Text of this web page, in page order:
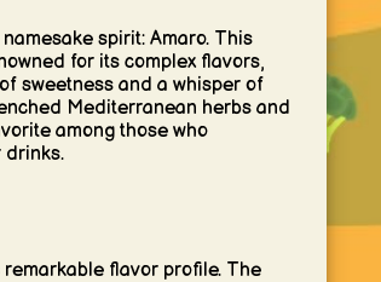
spirit: Amaro. This
for its complex flavors,
sweetness and a whisper of
Mediterranean herbs and
among those who
drinks.
flavor profile. The